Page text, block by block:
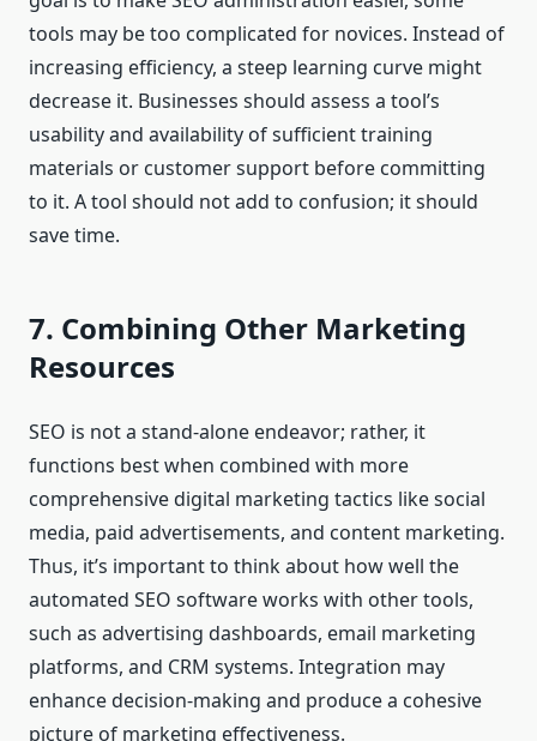
tools may be too complicated for novices. Instead of
increasing efficiency, a steep learning curve might
decrease it. Businesses should assess a tool’s
usability and availability of sufficient training
materials or customer support before committing
to it. A tool should not add to confusion; it should
save time.
7. Combining Other Marketing
Resources
SEO is not a stand-alone endeavor; rather, it
functions best when combined with more
comprehensive digital marketing tactics like social
media, paid advertisements, and content marketing.
Thus, it’s important to think about how well the
automated SEO software works with other tools,
such as advertising dashboards, email marketing
platforms, and CRM systems. Integration may
enhance decision-making and produce a cohesive
picture of marketing effectiveness.